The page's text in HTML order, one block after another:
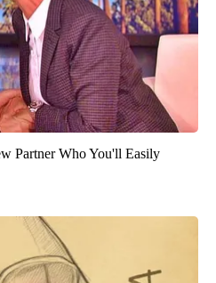
Partner Who You'll Easily